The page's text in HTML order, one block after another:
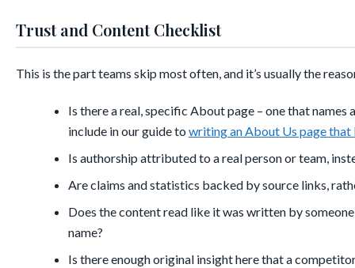
Trust and Content Checklist
This is the part teams skip most often, and it’s usually the
Is there a real, specific About page – one that
include in our guide to writing an About Us page
Is authorship attributed to a real person or team,
Are claims and statistics backed by source links,
Does the content read like it was written by
name?
Is there enough original insight here that a